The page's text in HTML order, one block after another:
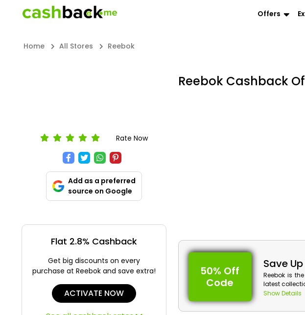
Offers
Home All Stores Reebok
Rate Now
Add as a preferred
source on Google
Flat 2.8% Cashback
Get big discounts on every
purchase at Reebok and save extra!
ACTIVATE NOW
Reebok Cashback
50% Off
Code
Save
Reebok is
latest
UAE.
discounts on
Show Details